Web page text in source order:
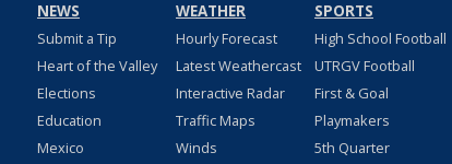
NEWS
Submit a Tip
Heart of the Valley
Elections
Education
Mexico
WEATHER
Hourly Forecast
Latest Weathercast
Interactive Radar
Traffic Maps
Winds
SPORTS
High School Football
UTRGV Football
First & Goal
Playmakers
5th Quarter